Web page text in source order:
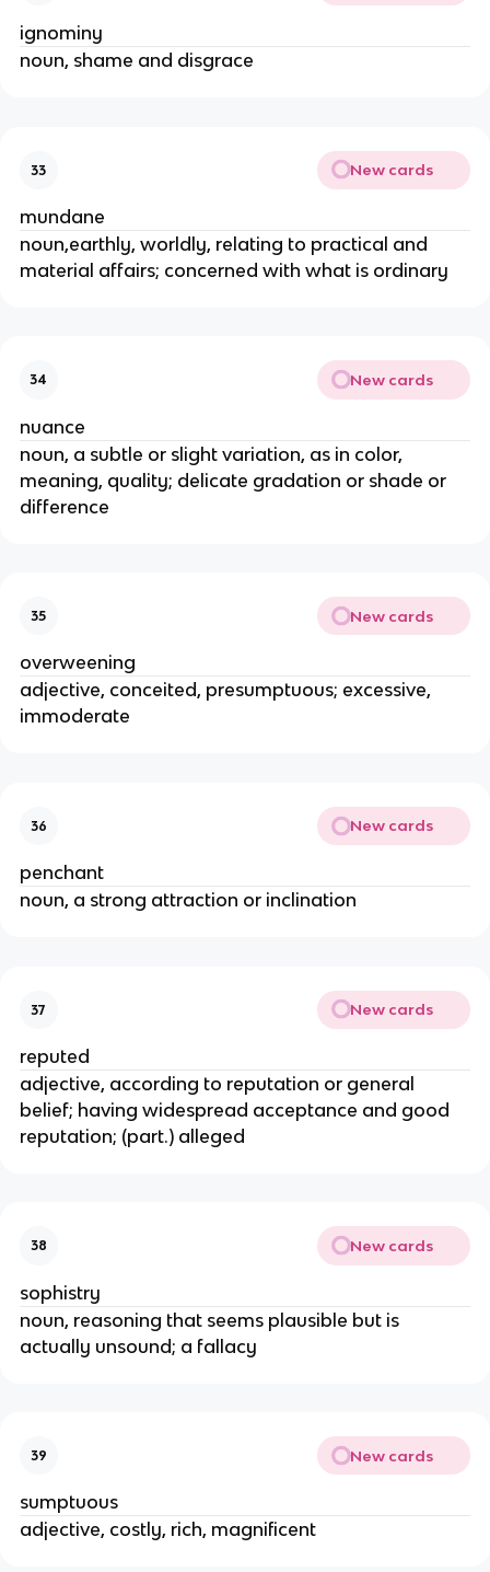
ignominy
noun, shame and disgrace
33 New cards
mundane
noun,earthly, worldly, relating to practical and
material affairs; concerned with what is ordinary
34 New cards
nuance
noun, a subtle or slight variation, as in color,
meaning, quality; delicate gradation or shade or
difference
35 New cards
overweening
adjective, conceited, presumptuous; excessive,
immoderate
36 New cards
penchant
noun, a strong attraction or inclination
37 New cards
reputed
adjective, according to reputation or general
belief; having widespread acceptance and good
reputation; (part.) alleged
38 New cards
sophistry
noun, reasoning that seems plausible but is
actually unsound; a fallacy
39 New cards
sumptuous
adjective, costly, rich, magnificent